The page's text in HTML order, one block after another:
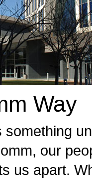
Way
something
our
us apart.